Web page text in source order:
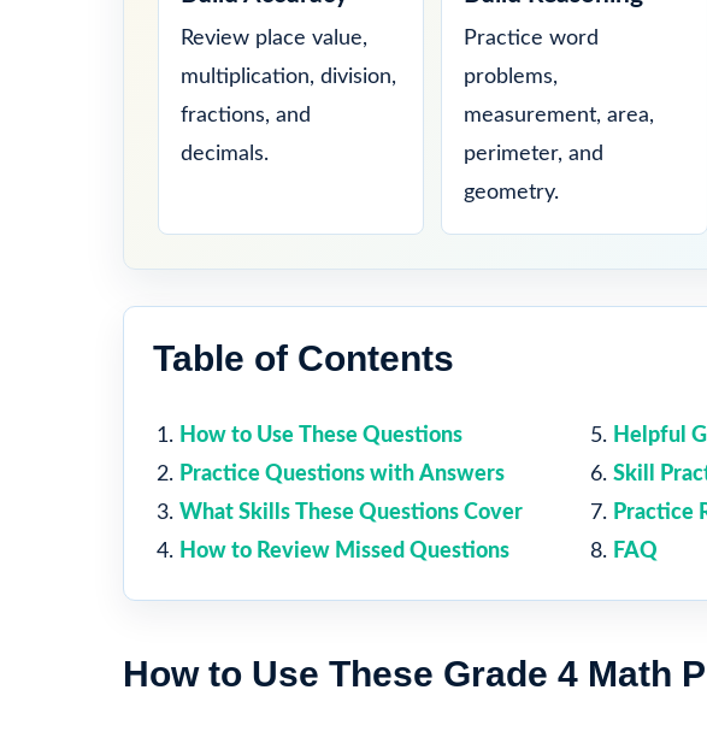
Review place value,
multiplication, division,
fractions, and
decimals.
Practice word
problems,
measurement, area,
perimeter, and
geometry.
Table of Contents
How to Use These Questions
Practice Questions with Answers
What Skills These Questions Cover
How to Review Missed Questions
Helpful
Skill
Practice
FAQ
How to Use These Grade 4 Math